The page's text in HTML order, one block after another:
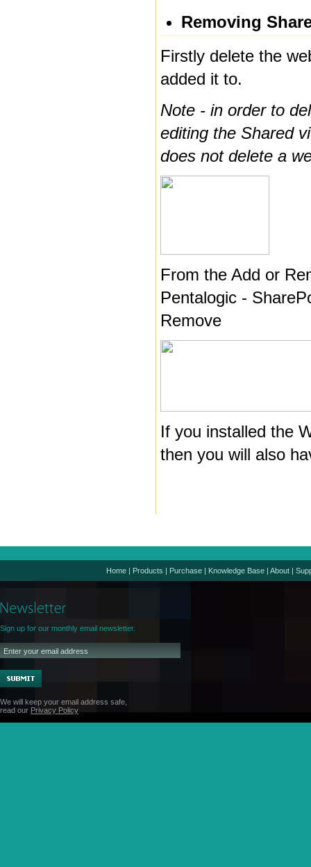
Removing
Firstly delete the
added it to.
Note - in order to
editing the Shared
does not delete a
From the Add or
Pentalogic -
Remove
If you installed the
then you will also
Home | Products | Purchase | Knowledge Base | About |
Sign up for our monthly email newsletter.
We will keep your email address safe,
read our Privacy Policy